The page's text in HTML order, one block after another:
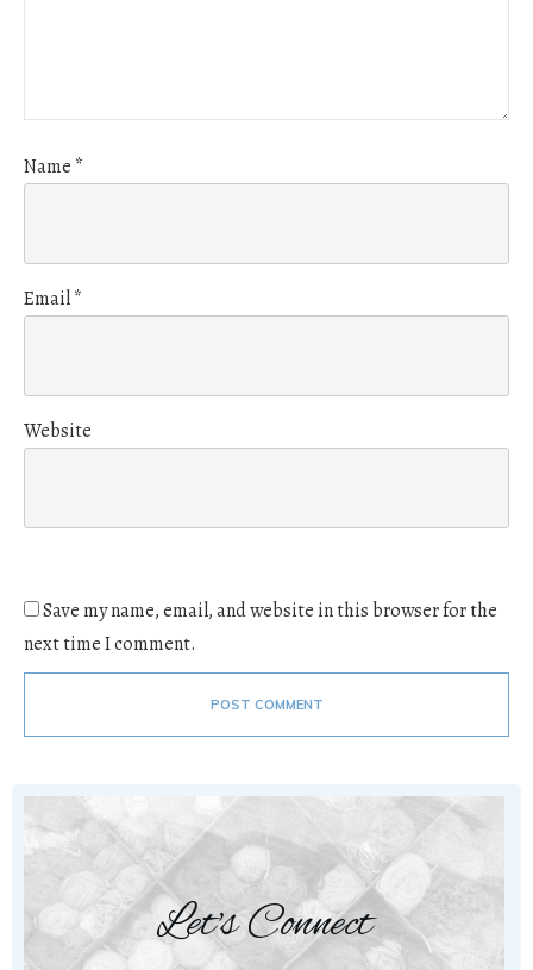
Name *
Email*
Website
Save my name, email, and website in this browser for the
next time I comment.
POST COMMENT
Let's Connect